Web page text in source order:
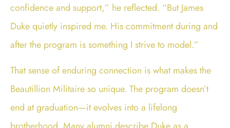
confidence and support,” he reflected. “But James
Duke quietly inspired me. His commitment during and
after the program is something I strive to model.”
That sense of enduring connection is what makes the
Beautillion Militaire so unique. The program doesn’t
end at graduation—it evolves into a lifelong